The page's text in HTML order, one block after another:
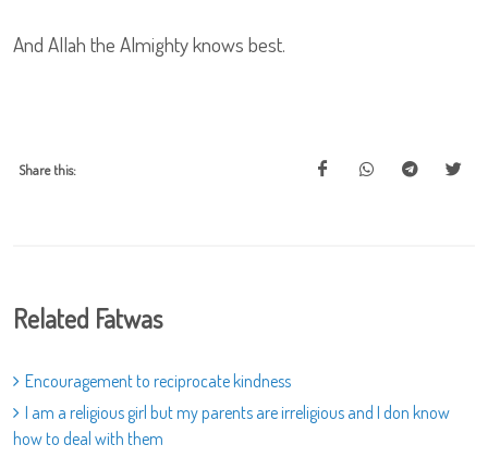
And Allah the Almighty knows best.
Share this:
Related Fatwas
Encouragement to reciprocate kindness
I am a religious girl but my parents are irreligious and I don know
how to deal with them